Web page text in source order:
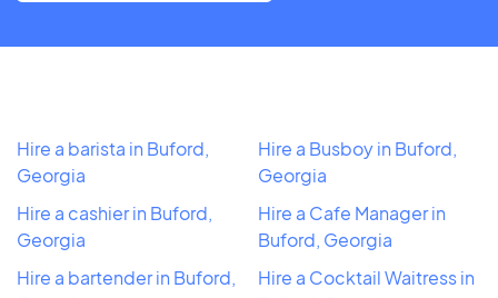
Hire a barista in Buford,
Georgia
Hire a cashier in Buford,
Georgia
Hire a bartender in Buford,
Hire a Busboy in Buford,
Georgia
Hire a Cafe Manager in
Buford, Georgia
Hire a Cocktail Waitress in